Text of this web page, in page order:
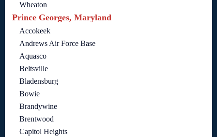
Wheaton
Prince Georges, Maryland
Accokeek
Andrews Air Force Base
Aquasco
Beltsville
Bladensburg
Bowie
Brandywine
Brentwood
Capitol Heights